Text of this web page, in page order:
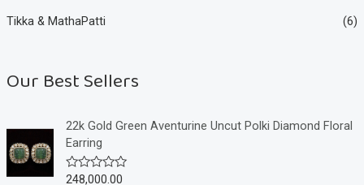
Tikka & MathaPatti (6)
Our Best Sellers
22k Gold Green Aventurine Uncut Polki Diamond Floral
Earring
R
248,000.00